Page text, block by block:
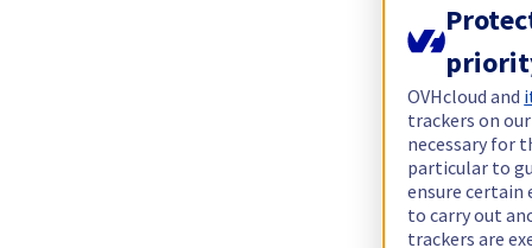
OVHcloud and
trackers on
necessary for
particular to
ensure
to carry out
trackers are